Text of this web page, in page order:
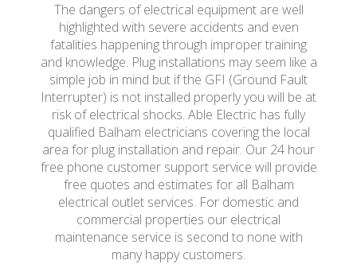
The dangers of electrical equipment are well
highlighted with severe accidents and even
fatalities happening through improper training
and knowledge. Plug installations may seem like a
simple job in mind but if the GFI (Ground Fault
Interrupter) is not installed properly you will be at
risk of electrical shocks. Able Electric has fully
qualified Balham electricians covering the local
area for plug installation and repair. Our 24 hour
free phone customer support service will provide
free quotes and estimates for all Balham
electrical outlet services. For domestic and
commercial properties our electrical
maintenance service is second to none with
many happy customers.